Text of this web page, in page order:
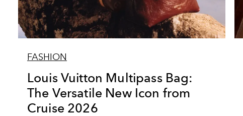
FASHION
Louis Vuitton Multipass Bag:
The Versatile New Icon from
Cruise 2026